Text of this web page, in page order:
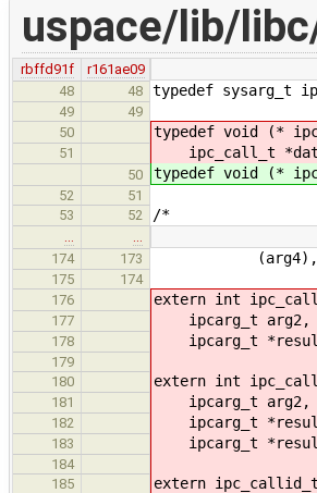
uspace/lib/
rbffd91f
r161ae09
48
48 typedef sysarg_t
49
49
50
typedef void (*
51 ipc_call_t
50 typedef void (*
52
51
53
52 /*
174
173 (arg4),
175
174
176
extern int
177 ipcarg_t arg2,
178 ipcarg_t
179
180
extern int
181 ipcarg_t arg2,
182 ipcarg_t
183 ipcarg_t
184
185
extern